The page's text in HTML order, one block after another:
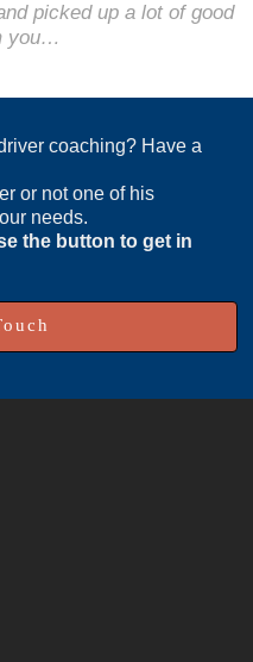
picked up a lot of good
you…
coaching? Have a
or not one of his
needs.
the button to get in